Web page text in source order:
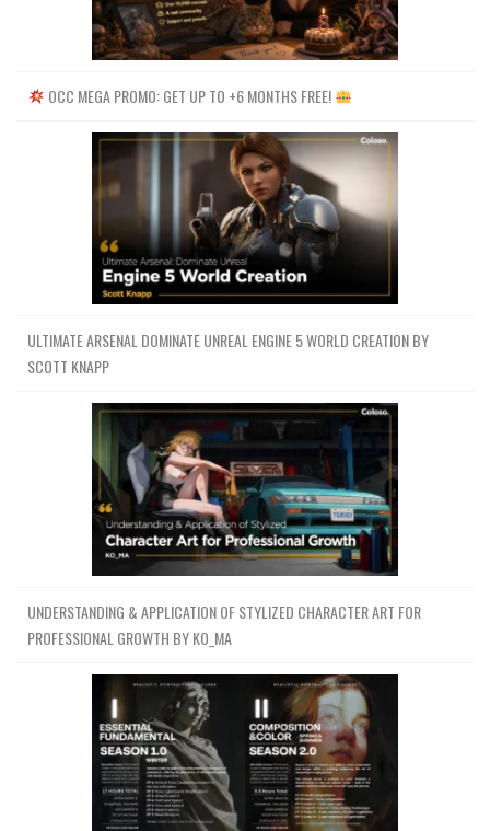
OCC MEGA PROMO: GET UP TO +6 MONTHS FREE!
ULTIMATE ARSENAL DOMINATE UNREAL ENGINE 5 WORLD CREATION BY
SCOTT KNAPP
UNDERSTANDING & APPLICATION OF STYLIZED CHARACTER ART FOR
PROFESSIONAL GROWTH BY KO_MA